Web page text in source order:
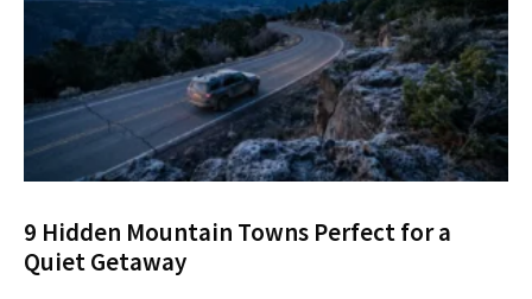
9 Hidden Mountain Towns Perfect for a
Quiet Getaway